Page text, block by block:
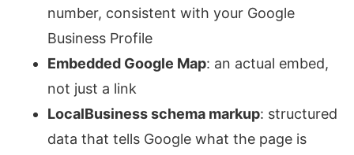
number, consistent with your Google
Business Profile
Embedded Google Map: an actual embed,
not just a link
LocalBusiness schema markup: structured
data that tells Google what the page is